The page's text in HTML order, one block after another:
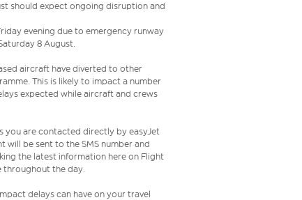
should expect ongoing disruption and
evening due to emergency runway
8 August.
aircraft have diverted to other
This is likely to impact a number
expected while aircraft and crews
you are contacted directly by easyJet
be sent to the SMS number and
the latest information here on Flight
throughout the day.
delays can have on your travel